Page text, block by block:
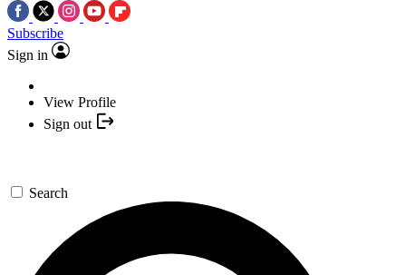
Subscribe
Sign in
View Profile
Sign out
Search